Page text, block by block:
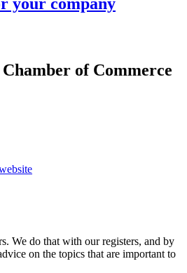
of Commerce
We do that with our registers, and by
on the topics that are important to